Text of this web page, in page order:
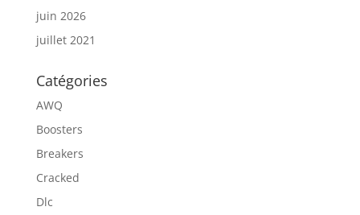
juin 2026
juillet 2021
Catégories
AWQ
Boosters
Breakers
Cracked
Dlc